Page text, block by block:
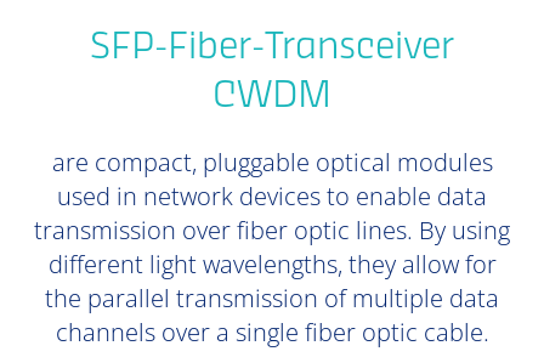
SFP-Fiber-Transceiver
CWDM
are compact, pluggable optical modules
used in network devices to enable data
transmission over fiber optic lines. By using
different light wavelengths, they allow for
the parallel transmission of multiple data
channels over a single fiber optic cable.